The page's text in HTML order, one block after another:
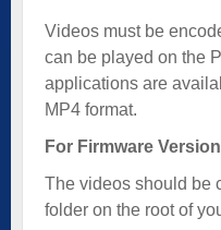
Videos must be
can be played on the
applications are
MP4 format.
For Firmware
The videos should be
folder on the root of